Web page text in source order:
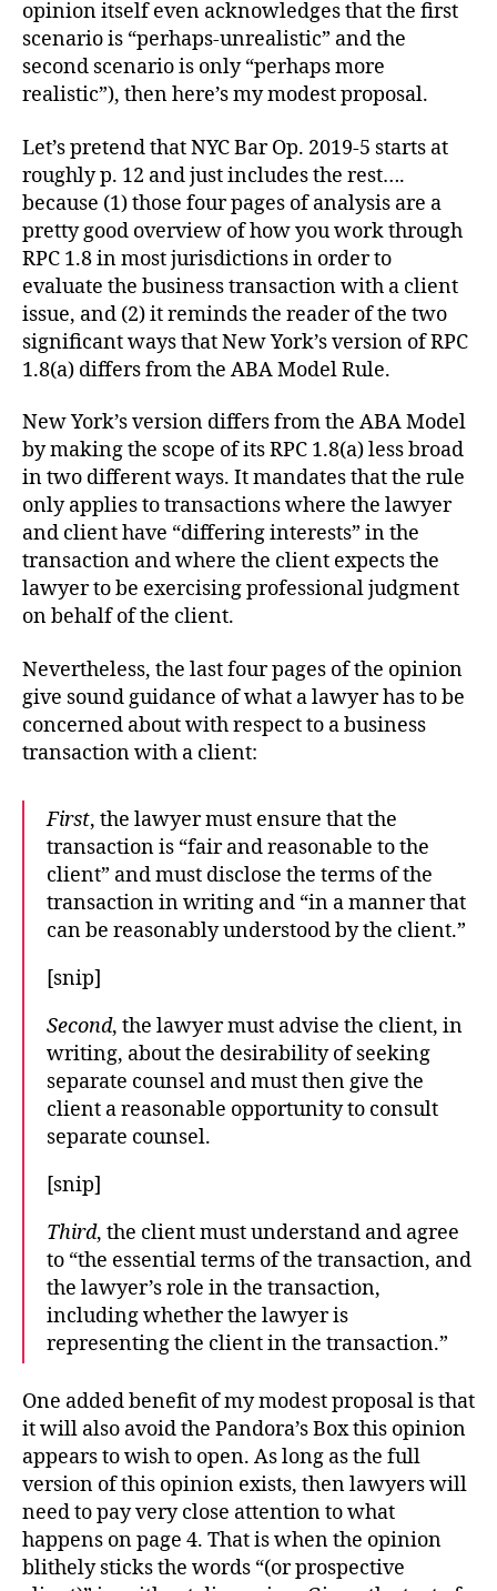
opinion itself even acknowledges that the first
scenario is “perhaps-unrealistic” and the
second scenario is only “perhaps more
realistic”), then here’s my modest proposal.
Let’s pretend that NYC Bar Op. 2019-5 starts at
roughly p. 12 and just includes the rest….
because (1) those four pages of analysis are a
pretty good overview of how you work through
RPC 1.8 in most jurisdictions in order to
evaluate the business transaction with a client
issue, and (2) it reminds the reader of the two
significant ways that New York’s version of RPC
1.8(a) differs from the ABA Model Rule.
New York’s version differs from the ABA Model
by making the scope of its RPC 1.8(a) less broad
in two different ways. It mandates that the rule
only applies to transactions where the lawyer
and client have “differing interests” in the
transaction and where the client expects the
lawyer to be exercising professional judgment
on behalf of the client.
Nevertheless, the last four pages of the opinion
give sound guidance of what a lawyer has to be
concerned about with respect to a business
transaction with a client:
First, the lawyer must ensure that the
transaction is “fair and reasonable to the
client” and must disclose the terms of the
transaction in writing and “in a manner that
can be reasonably understood by the client.”
[snip]
Second, the lawyer must advise the client, in
writing, about the desirability of seeking
separate counsel and must then give the
client a reasonable opportunity to consult
separate counsel.
[snip]
Third, the client must understand and agree
to “the essential terms of the transaction, and
the lawyer’s role in the transaction,
including whether the lawyer is
representing the client in the transaction.”
One added benefit of my modest proposal is that
it will also avoid the Pandora’s Box this opinion
appears to wish to open. As long as the full
version of this opinion exists, then lawyers will
need to pay very close attention to what
happens on page 4. That is when the opinion
blithely sticks the words “(or prospective